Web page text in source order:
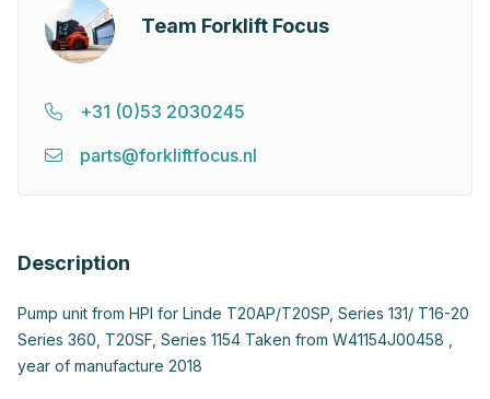
Team Forklift Focus
+31 (0)53 2030245
parts@forkliftfocus.nl
Description
Pump unit from HPI for Linde T20AP/T20SP, Series 131/ T16-20
Series 360, T20SF, Series 1154 Taken from W41154J00458 ,
year of manufacture 2018